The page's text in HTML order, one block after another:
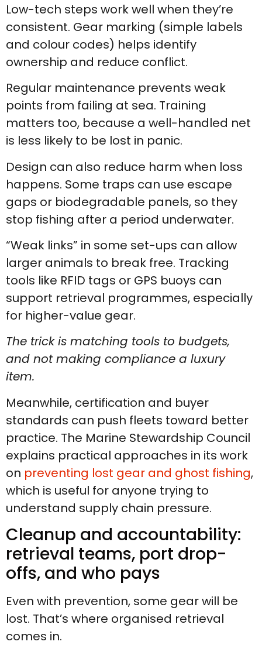
Low-tech steps work well when they’re
consistent. Gear marking (simple labels
and colour codes) helps identify
ownership and reduce conflict.
Regular maintenance prevents weak
points from failing at sea. Training
matters too, because a well-handled net
is less likely to be lost in panic.
Design can also reduce harm when loss
happens. Some traps can use escape
gaps or biodegradable panels, so they
stop fishing after a period underwater.
“Weak links” in some set-ups can allow
larger animals to break free. Tracking
tools like RFID tags or GPS buoys can
support retrieval programmes, especially
for higher-value gear.
The trick is matching tools to budgets,
and not making compliance a luxury
item.
Meanwhile, certification and buyer
standards can push fleets toward better
practice. The Marine Stewardship Council
explains practical approaches in its work
on preventing lost gear and ghost fishing,
which is useful for anyone trying to
understand supply chain pressure.
Cleanup and accountability:
retrieval teams, port drop-
offs, and who pays
Even with prevention, some gear will be
lost. That’s where organised retrieval
comes in.